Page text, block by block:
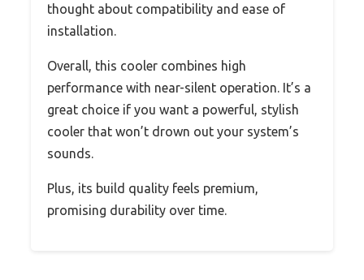
thought about compatibility and ease of
installation.
Overall, this cooler combines high
performance with near-silent operation. It’s a
great choice if you want a powerful, stylish
cooler that won’t drown out your system’s
sounds.
Plus, its build quality feels premium,
promising durability over time.